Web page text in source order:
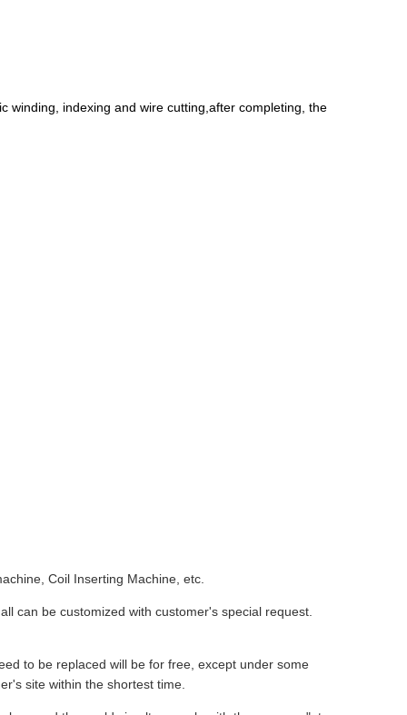
winding, indexing and wire cutting,after completing, the
Coil Inserting Machine, etc.
can be customized with customer's special request.
to be replaced will be for free, except under some
site within the shortest time.